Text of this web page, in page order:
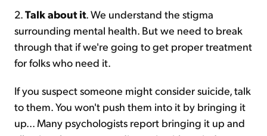
2.Talk about it. We understand the stigma
surrounding mental health. But we need to break
through that if we're going to get proper treatment
for folks who need it.
If you suspect someone might consider suicide, talk
to them. You won't push them into it by bringing it
up... Many psychologists report bringing it up and